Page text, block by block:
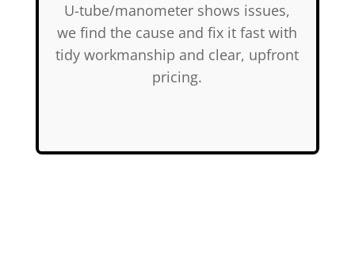
U-tube/manometer shows issues,
we find the cause and fix it fast with
tidy workmanship and clear, upfront
pricing.